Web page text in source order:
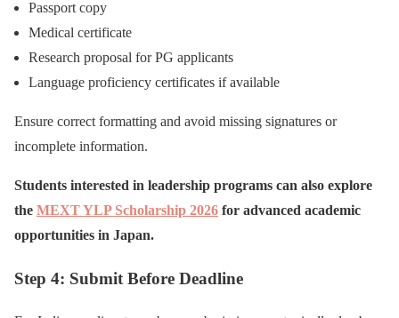
Passport copy
Medical certificate
Research proposal for PG applicants
Language proficiency certificates if available
Ensure correct formatting and avoid missing signatures or
incomplete information.
Students interested in leadership programs can also explore
the MEXT YLP Scholarship 2026 for advanced academic
opportunities in Japan.
Step 4: Submit Before Deadline